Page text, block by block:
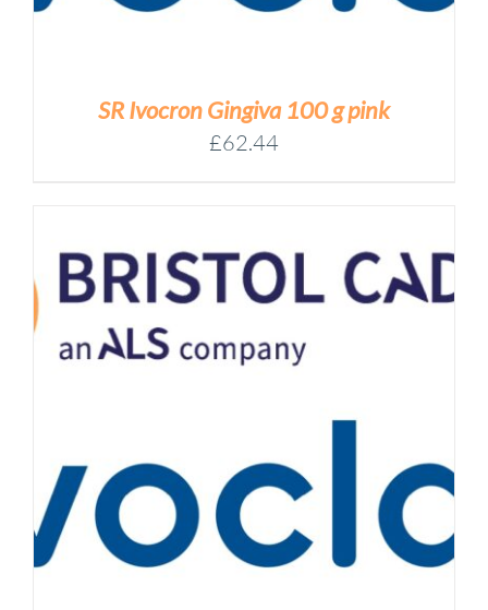
SR Ivocron Gingiva 100 g pink
£62.44